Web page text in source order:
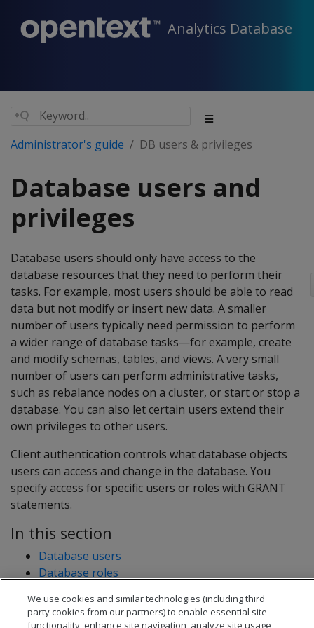
Analytics Database
Administrator's guide DB users & privileges
Database users and
privileges
Database users should only have access to the
database resources that they need to perform their
tasks. For example, most users should be able to read
data but not modify or insert new data. A smaller
number of users typically need permission to perform
a wider range of database tasks—for example, create
and modify schemas, tables, and views. A very small
number of users can perform administrative tasks,
such as rebalance nodes on a cluster, or start or stop a
database. You can also let certain users extend their
own privileges to other users.
Client authentication controls what database objects
users can access and change in the database. You
specify access for specific users or roles with GRANT
statements.
In this section
Database users
Database roles
Access policies
We use cookies and similar technologies (including third
party cookies from our partners) to enable essential site
functionality, enhance site navigation, analyze site usage,